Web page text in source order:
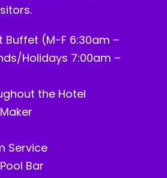
Buffet (M-F 6:30am –
Holidays 7:00am –
the Hotel
Service
Bar